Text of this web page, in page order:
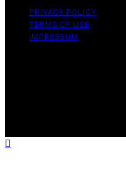
PRIVACY POLICY
TERMS OF USE
IMPRESSUM